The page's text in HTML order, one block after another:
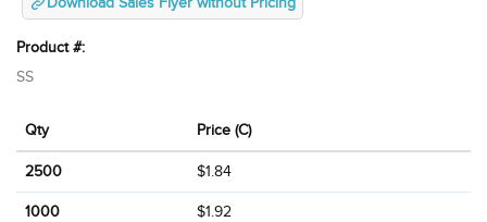
Product #:
SS
Qty Price (C)
2500 $1.84
1000 $1.92